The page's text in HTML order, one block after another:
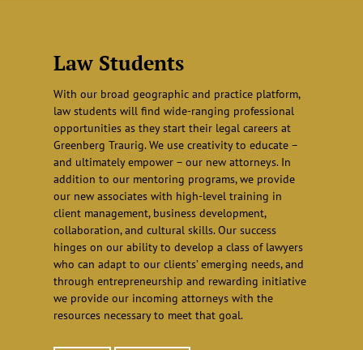
Law Students
With our broad geographic and practice platform,
law students will find wide-ranging professional
opportunities as they start their legal careers at
Greenberg Traurig. We use creativity to educate –
and ultimately empower – our new attorneys. In
addition to our mentoring programs, we provide
our new associates with high-level training in
client management, business development,
collaboration, and cultural skills. Our success
hinges on our ability to develop a class of lawyers
who can adapt to our clients’ emerging needs, and
through entrepreneurship and rewarding initiative
we provide our incoming attorneys with the
resources necessary to meet that goal.